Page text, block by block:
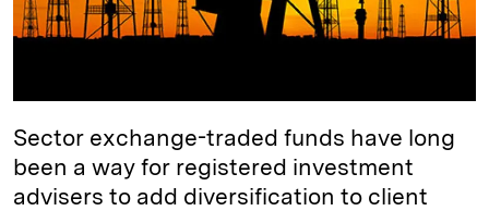
Sector exchange-traded funds have long
been a way for registered investment
advisers to add diversification to client